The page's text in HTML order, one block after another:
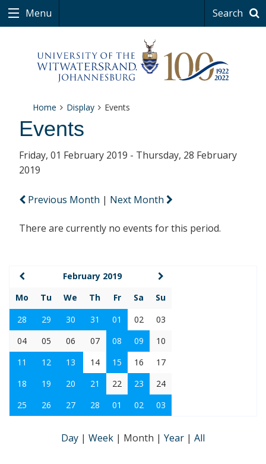
Menu Search
Home Display Events
Events
Friday, 01 February 2019 - Thursday, 28 February
2019
Previous Month | Next Month
There are currently no events for this period.
February 2019
Mo
Tu We Th Fr Sa
Su
28
29 30 31 01 02
03
04
05 06 07 08 09
10
11
12 13 14 15 16
17
18
19 20 21 22 23
24
25
26 27 28 01 02 03
Day | Week | Month | Year | All